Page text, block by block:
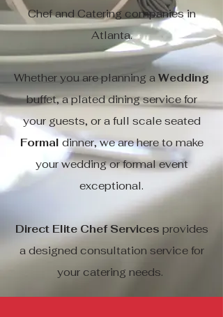
Chef and Catering companies in
Atlanta.
Whether you are planning a Wedding
buffet, a plated dining service for
your guests, or a full scale seated
Formal dinner, we are here to make
your wedding or formal event
exceptional.
Direct Elite Chef Services provides
a designed consultation service for
your catering needs.